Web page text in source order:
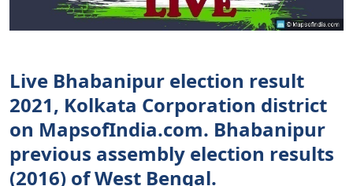
Live Bhabanipur election result
2021, Kolkata Corporation district
on MapsofIndia.com. Bhabanipur
previous assembly election results
(2016) of West Bengal.